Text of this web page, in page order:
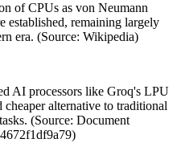
of CPUs as von Neumann
established, remaining largely
era. (Source: Wikipedia)
AI processors like Groq's LPU
cheaper alternative to traditional
(Source: Document